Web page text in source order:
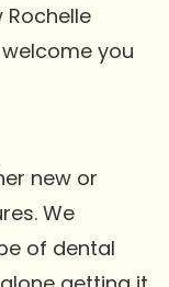
Rochelle
welcome you
new or
We
of dental